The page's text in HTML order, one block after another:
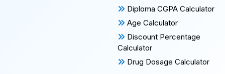
Diploma CGPA Calculator
Age Calculator
Discount Percentage
Calculator
Drug Dosage Calculator